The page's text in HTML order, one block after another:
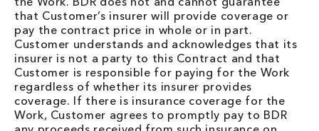
that Customer’s insurer will provide coverage or
pay the contract price in whole or in part.
Customer understands and acknowledges that its
insurer is not a party to this Contract and that
Customer is responsible for paying for the Work
regardless of whether its insurer provides
coverage. If there is insurance coverage for the
Work, Customer agrees to promptly pay to BDR